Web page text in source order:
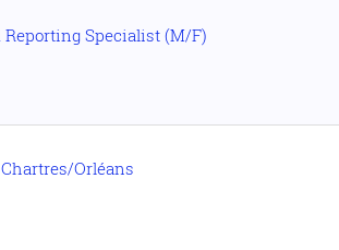
Specialist (M/F)
Orléans